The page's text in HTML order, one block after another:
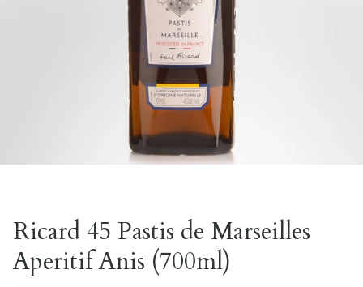
Ricard 45 Pastis de Marseilles
Aperitif Anis (700ml)